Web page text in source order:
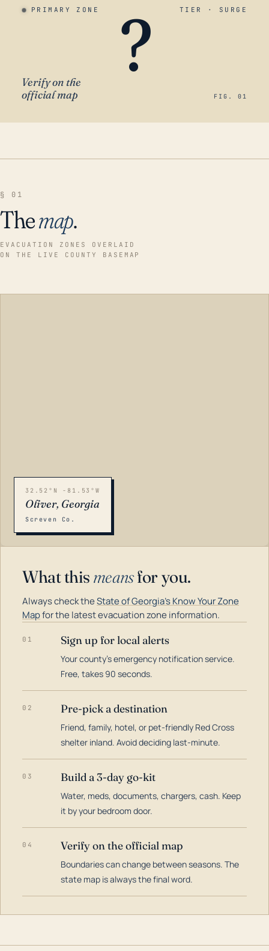
PRIMARY ZONE TIER · SURGE
?
Verify on the
official map
FIG. 01
§ 01
Themap.
EVACUATION ZONES OVERLAID
ON THE LIVE COUNTY BASEMAP
32.52°N -81.53°W
Oliver, Georgia
Screven Co.
What this meansfor you.
Always check theState of Georgia's Know Your Zone
Mapfor the latest evacuation zone information.
01 Sign up for local alerts
Your county's emergency notification service.
Free, takes 90 seconds.
02 Pre-pick a destination
Friend, family, hotel, or pet-friendly Red Cross
shelter inland. Avoid deciding last-minute.
03 Build a 3-day go-kit
Water, meds, documents, chargers, cash. Keep
it by your bedroom door.
04 Verify on the official map
Boundaries can change between seasons. The
state map is always the final word.